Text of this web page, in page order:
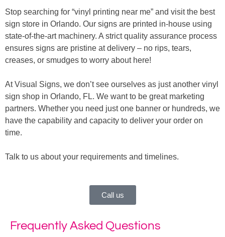
Stop searching for “vinyl printing near me” and visit the best
sign store in Orlando. Our signs are printed in-house using
state-of-the-art machinery. A strict quality assurance process
ensures signs are pristine at delivery – no rips, tears,
creases, or smudges to worry about here!
At Visual Signs, we don’t see ourselves as just another vinyl
sign shop in Orlando, FL. We want to be great marketing
partners. Whether you need just one banner or hundreds, we
have the capability and capacity to deliver your order on
time.
Talk to us about your requirements and timelines.
Call us
Frequently Asked Questions